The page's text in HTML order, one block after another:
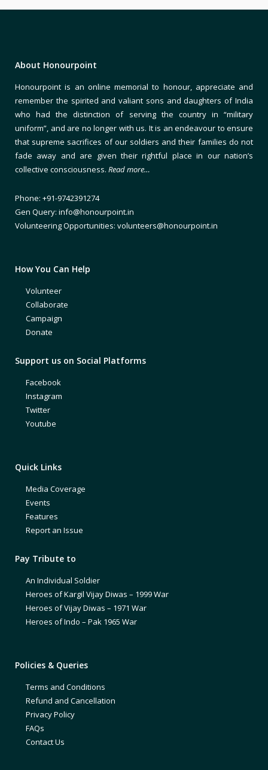
About Honourpoint
Honourpoint is an online memorial to honour, appreciate and
remember the spirited and valiant sons and daughters of India
who had the distinction of serving the country in “military
uniform”, and are no longer with us. It is an endeavour to ensure
that supreme sacrifices of our soldiers and their families do not
fade away and are given their rightful place in our nation’s
collective consciousness. Read more…
Phone: +91-9742391274
Gen Query: info@honourpoint.in
Volunteering Opportunities: volunteers@honourpoint.in
How You Can Help
Volunteer
Collaborate
Campaign
Donate
Support us on Social Platforms
Facebook
Instagram
Twitter
Youtube
Quick Links
Media Coverage
Events
Features
Report an Issue
Pay Tribute to
An Individual Soldier
Heroes of Kargil Vijay Diwas – 1999 War
Heroes of Vijay Diwas – 1971 War
Heroes of Indo – Pak 1965 War
Policies & Queries
Terms and Conditions
Refund and Cancellation
Privacy Policy
FAQs
Contact Us